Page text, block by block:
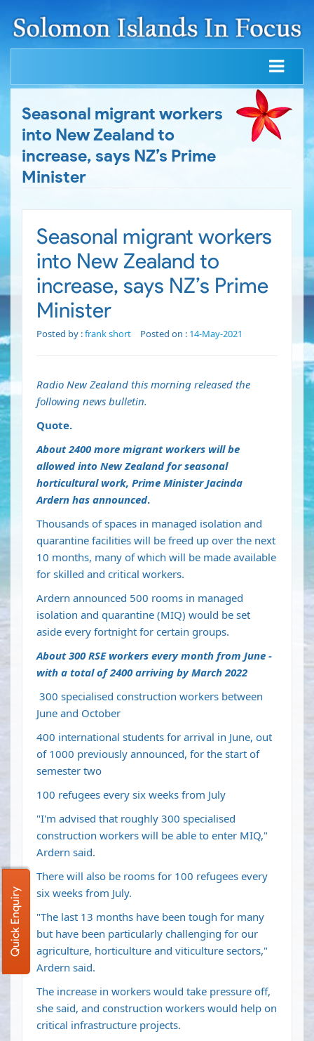
Seasonal migrant workers
into New Zealand to
increase, says NZ’s Prime
Minister
Seasonal migrant workers
into New Zealand to
increase, says NZ’s Prime
Minister
Posted by :frank short Posted on : 14-May-2021
Radio New Zealand this morning released the
following news bulletin.
Quote.
About 2400 more migrant workers will be
allowed into New Zealand for seasonal
horticultural work, Prime Minister Jacinda
Ardern has announced.
Thousands of spaces in managed isolation and
quarantine facilities will be freed up over the next
10 months, many of which will be made available
for skilled and critical workers.
Ardern announced 500 rooms in managed
isolation and quarantine (MIQ) would be set
aside every fortnight for certain groups.
About 300 RSE workers every month from June -
with a total of 2400 arriving by March 2022
300 specialised construction workers between
June and October
400 international students for arrival in June, out
of 1000 previously announced, for the start of
semester two
100 refugees every six weeks from July
"I'm advised that roughly 300 specialised
construction workers will be able to enter MIQ,"
Ardern said.
There will also be rooms for 100 refugees every
six weeks from July.
"The last 13 months have been tough for many
but have been particularly challenging for our
agriculture, horticulture and viticulture sectors,"
Ardern said.
The increase in workers would take pressure off,
she said, and construction workers would help on
critical infrastructure projects.
Quick Enquiry